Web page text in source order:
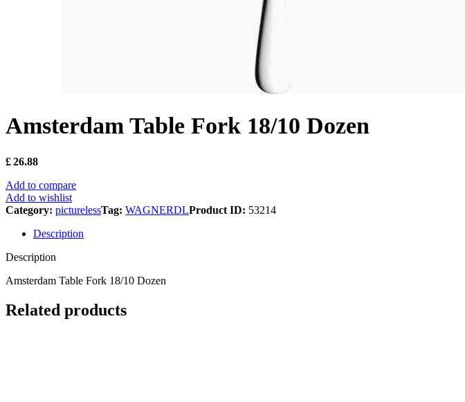
Amsterdam Table Fork 18/10 Dozen
£26.88
Add to compare
Add to wishlist
Category: picturelessTag: WAGNERDLProduct ID: 53214
Description
Description
Amsterdam Table Fork 18/10 Dozen
Related products